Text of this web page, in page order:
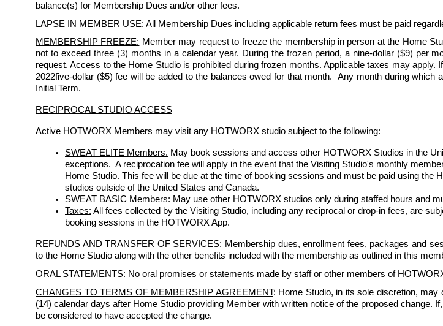
balance(s) for Membership Dues and/or other fees.
LAPSE IN MEMBER USE: All Membership Dues including applicable return fees must be paid
MEMBERSHIP FREEZE: Member may request to freeze the membership in person at the Home
not to exceed three (3) months in a calendar year. During the frozen period, a nine-dollar ($9) per
request. Access to the Home Studio is prohibited during frozen months. Applicable taxes may
2022five-dollar ($5) fee will be added to the balances owed for that month.  Any month during
Initial Term.
RECIPROCAL STUDIO ACCESS
Active HOTWORX Members may visit any HOTWORX studio subject to the following:
SWEAT ELITE Members. May book sessions and access other HOTWORX Studios in the
exceptions.  A reciprocation fee will apply in the event that the Visiting Studio's monthly
Home Studio. This fee will be due at the time of booking sessions and must be paid using
studios outside of the United States and Canada.
SWEAT BASIC Members: May use other HOTWORX studios only during staffed hours and
Taxes: All fees collected by the Visiting Studio, including any reciprocal or drop-in fees, are
booking sessions in the HOTWORX App.
REFUNDS AND TRANSFER OF SERVICES: Membership dues, enrollment fees, packages and
to the Home Studio along with the other benefits included with the membership as outlined in this
ORAL STATEMENTS: No oral promises or statements made by staff or other members of
CHANGES TO TERMS OF MEMBERSHIP AGREEMENT: Home Studio, in its sole discretion,
(14) calendar days after Home Studio providing Member with written notice of the proposed change.
be considered to have accepted the change.